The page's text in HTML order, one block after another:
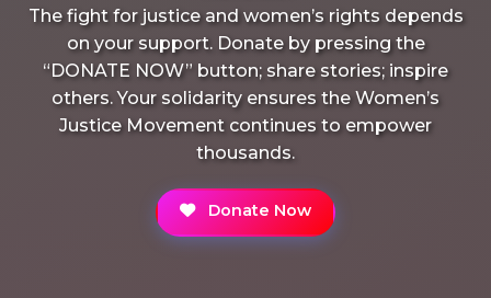
The fight for justice and women’s rights depends
on your support. Donate by pressing the
“DONATE NOW” button; share stories; inspire
others. Your solidarity ensures the Women’s
Justice Movement continues to empower
thousands.
Donate Now